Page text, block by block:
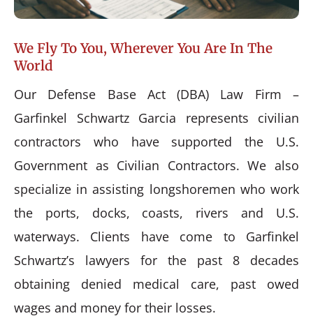
We Fly To You, Wherever You Are In The
World
Our Defense Base Act (DBA) Law Firm –
Garfinkel Schwartz Garcia represents civilian
contractors who have supported the U.S.
Government as Civilian Contractors. We also
specialize in assisting longshoremen who work
the ports, docks, coasts, rivers and U.S.
waterways. Clients have come to Garfinkel
Schwartz’s lawyers for the past 8 decades
obtaining denied medical care, past owed
wages and money for their losses.